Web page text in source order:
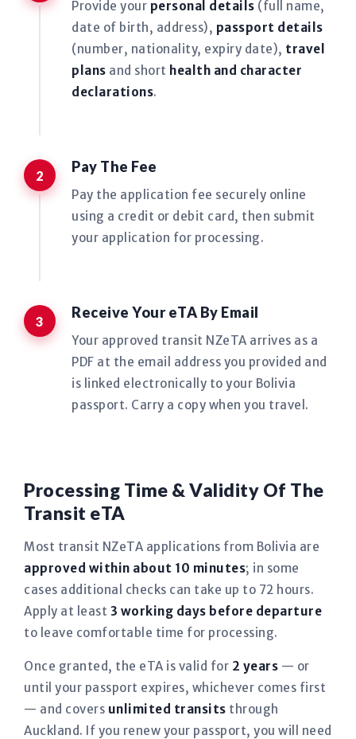
Provide your personal details (full name,
date of birth, address), passport details
(number, nationality, expiry date), travel
plans and short health and character
declarations.
Pay The Fee
Pay the application fee securely online
using a credit or debit card, then submit
your application for processing.
Receive Your eTA By Email
Your approved transit NZeTA arrives as a
PDF at the email address you provided and
is linked electronically to your Bolivia
passport. Carry a copy when you travel.
Processing Time & Validity Of The
Transit eTA
Most transit NZeTA applications from Bolivia are
approved within about 10 minutes; in some
cases additional checks can take up to 72 hours.
Apply at least 3 working days before departure
to leave comfortable time for processing.
Once granted, the eTA is valid for 2 years — or
until your passport expires, whichever comes first
— and covers unlimited transits through
Auckland. If you renew your passport, you will need